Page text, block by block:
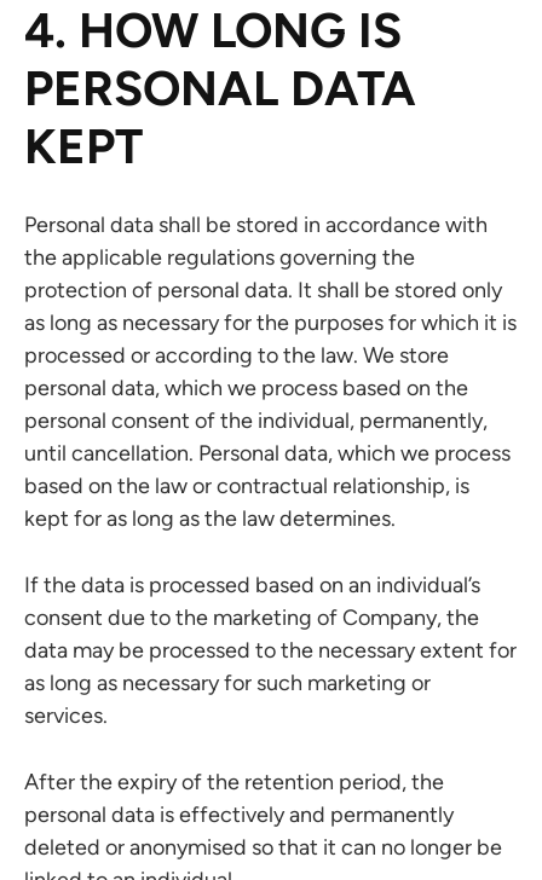
4. HOW LONG IS
PERSONAL DATA
KEPT
Personal data shall be stored in accordance with
the applicable regulations governing the
protection of personal data. It shall be stored only
as long as necessary for the purposes for which it is
processed or according to the law. We store
personal data, which we process based on the
personal consent of the individual, permanently,
until cancellation. Personal data, which we process
based on the law or contractual relationship, is
kept for as long as the law determines.
If the data is processed based on an individual’s
consent due to the marketing of Company, the
data may be processed to the necessary extent for
as long as necessary for such marketing or
services.
After the expiry of the retention period, the
personal data is effectively and permanently
deleted or anonymised so that it can no longer be